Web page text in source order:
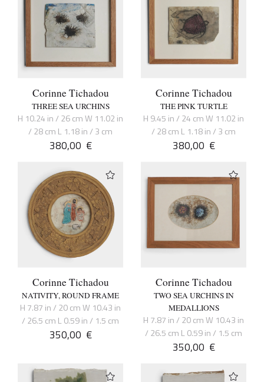
Corinne Tichadou
THREE SEA URCHINS
H 10.24 in / 26 cm W 11.02 in
/ 28 cm L 1.18 in / 3 cm
380,00 €
Corinne Tichadou
THE PINK TURTLE
H 9.45 in / 24 cm W 11.02 in
/ 28 cm L 1.18 in / 3 cm
380,00 €
Corinne Tichadou
NATIVITY, ROUND FRAME
H 7.87 in / 20 cm W 10.43 in
/ 26.5 cm L 0.59 in / 1.5 cm
350,00 €
Corinne Tichadou
TWO SEA URCHINS IN
MEDALLIONS
H 7.87 in / 20 cm W 10.43 in
/ 26.5 cm L 0.59 in / 1.5 cm
350,00 €